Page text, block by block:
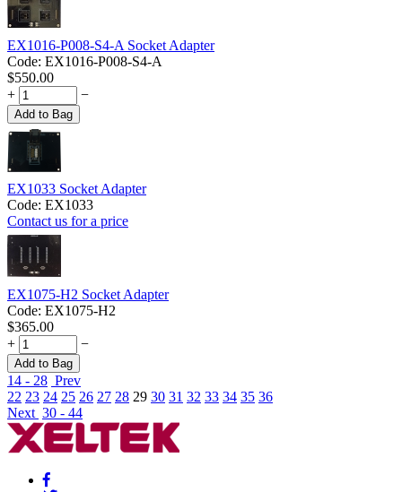
EX1016-P008-S4-A Socket Adapter
Code: EX1016-P008-S4-A
$550.00
+
−
Add to Bag
EX1033 Socket Adapter
Code: EX1033
Contact us for a price
EX1075-H2 Socket Adapter
Code: EX1075-H2
$365.00
+
−
Add to Bag
14 - 28 Prev
22 23 24 25 26 27 28 29 30 31 32 33 34 35 36
Next 30 - 44